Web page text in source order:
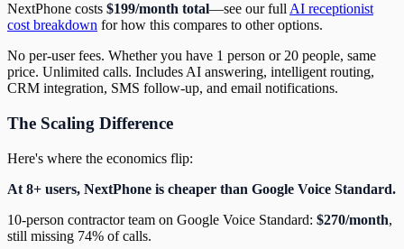
NextPhone costs $199/month total—see our full AI receptionist
cost breakdown for how this compares to other options.
No per-user fees. Whether you have 1 person or 20 people, same
price. Unlimited calls. Includes AI answering, intelligent routing,
CRM integration, SMS follow-up, and email notifications.
The Scaling Difference
Here's where the economics flip:
At 8+ users, NextPhone is cheaper than Google Voice Standard.
10-person contractor team on Google Voice Standard: $270/month,
still missing 74% of calls.